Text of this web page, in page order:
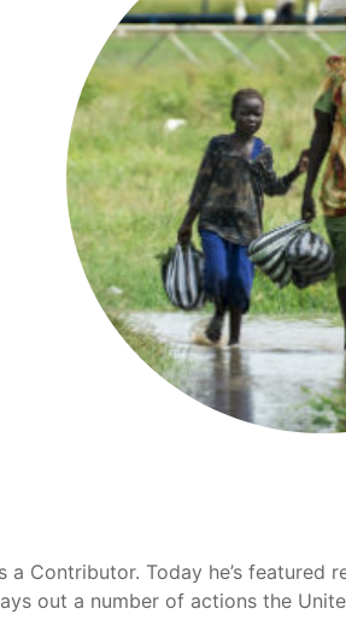
a Contributor. Today he’s featured
out a number of actions the